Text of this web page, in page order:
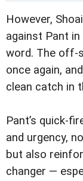
However,
against Pant
word. The off-
once again,
clean catch in
Pant’s quick-
and urgency,
but also
changer —